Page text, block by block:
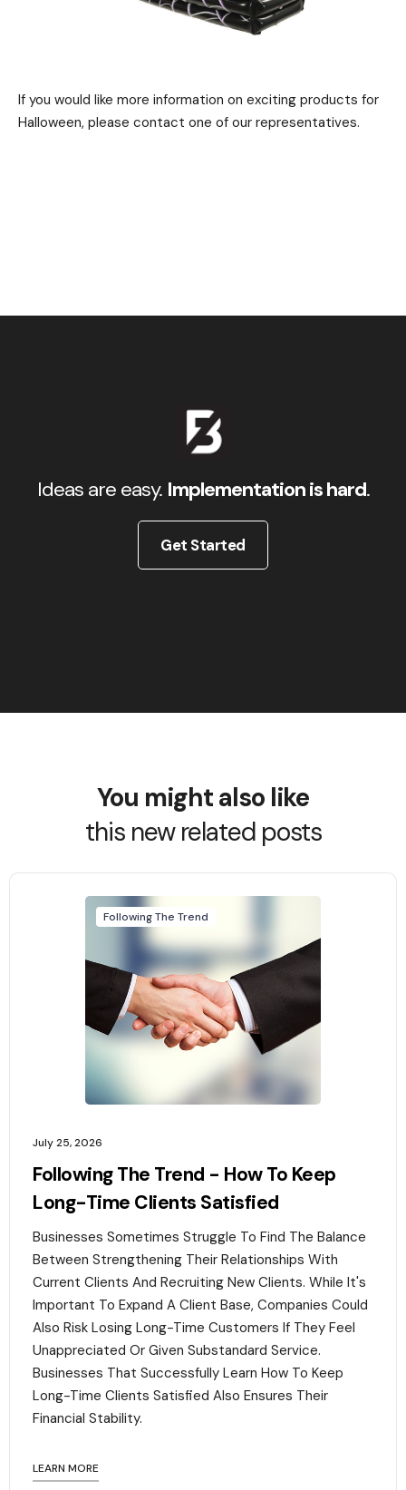
If you would like more information on exciting products for
Halloween, please contact one of our representatives.
Ideas are easy. Implementation is hard.
Get Started
You might also like
this new related posts
Following The Trend
July 25, 2026
Following The Trend - How To Keep
Long-Time Clients Satisfied
Businesses Sometimes Struggle To Find The Balance
Between Strengthening Their Relationships With
Current Clients And Recruiting New Clients. While It's
Important To Expand A Client Base, Companies Could
Also Risk Losing Long-Time Customers If They Feel
Unappreciated Or Given Substandard Service.
Businesses That Successfully Learn How To Keep
Long-Time Clients Satisfied Also Ensures Their
Financial Stability.‍
LEARN MORE